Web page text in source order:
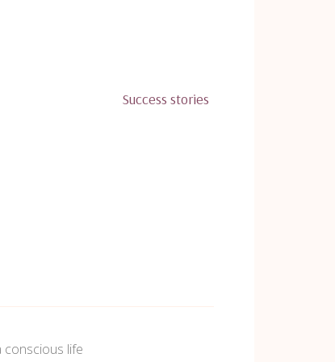
Success stories
conscious life